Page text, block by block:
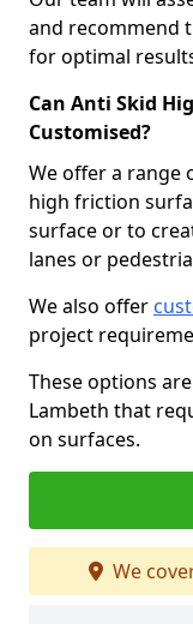
and recommend
for optimal
Can Anti Skid
Customised?
We offer a range
high friction
surface or to
lanes or
We also offer
project
These options
Lambeth that
on surfaces.
We